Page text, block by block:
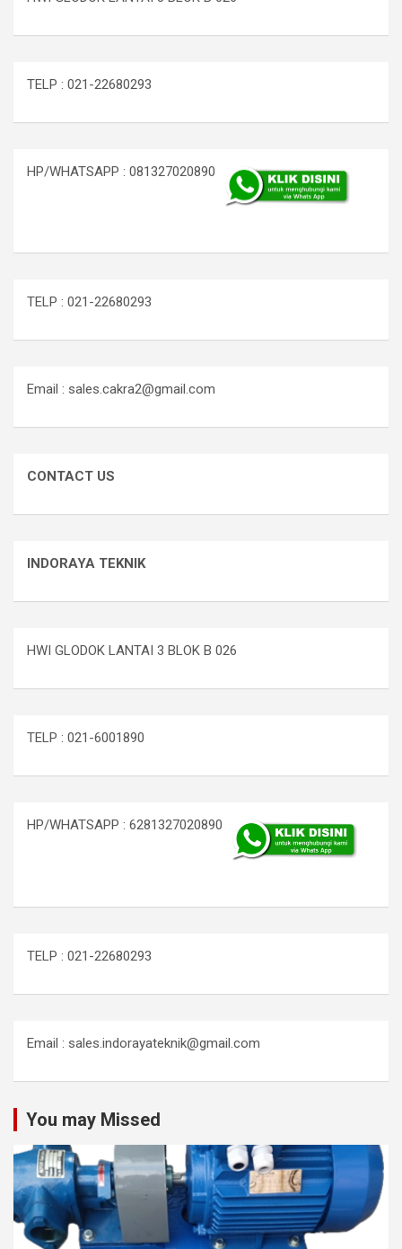
TELP : 021-22680293
HP/WHATSAPP : 081327020890
TELP : 021-22680293
Email : sales.cakra2@gmail.com
CONTACT US
INDORAYA TEKNIK
HWI GLODOK LANTAI 3 BLOK B 026
TELP : 021-6001890
HP/WHATSAPP : 6281327020890
TELP : 021-22680293
Email : sales.indorayateknik@gmail.com
You may Missed